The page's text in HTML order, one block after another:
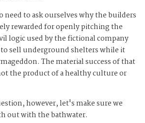
need to ask ourselves why the builders
rewarded for openly pitching the
logic used by the fictional company
sell underground shelters while it
The material success of that
the product of a healthy culture or
however, let's make sure we
out with the bathwater.